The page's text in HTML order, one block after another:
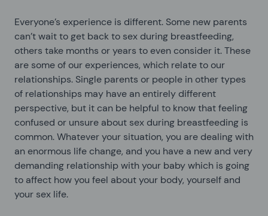
Everyone’s experience is different. Some new parents
can’t wait to get back to sex during breastfeeding,
others take months or years to even consider it. These
are some of our experiences, which relate to our
relationships. Single parents or people in other types
of relationships may have an entirely different
perspective, but it can be helpful to know that feeling
confused or unsure about sex during breastfeeding is
common. Whatever your situation, you are dealing with
an enormous life change, and you have a new and very
demanding relationship with your baby which is going
to affect how you feel about your body, yourself and
your sex life.